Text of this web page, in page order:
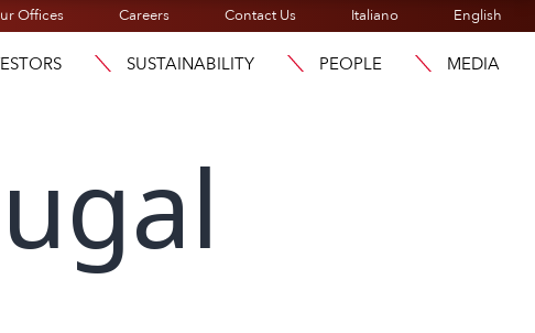
Offices Careers Contact Us Italiano English
SUSTAINABILITY PEOPLE MEDIA